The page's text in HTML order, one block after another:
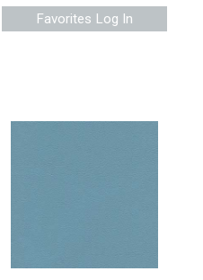
Favorites Log In